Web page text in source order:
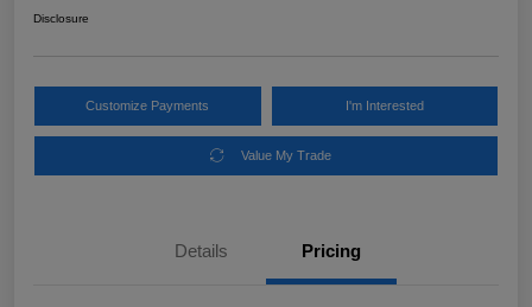
Disclosure
Customize Payments I'm Interested
Value My Trade
Details Pricing